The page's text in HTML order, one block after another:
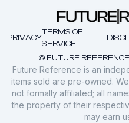
© FUTURE
PRIVACY
TERMS OF
SERVICE
Future Reference is an
items sold are pre-owned.
not formally affiliated; all
the property of their
may earn